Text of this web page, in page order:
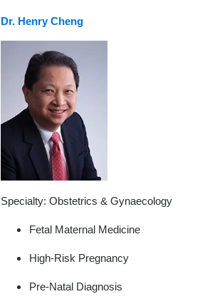
Dr. Henry Cheng
Specialty: Obstetrics & Gynaecology
Fetal Maternal Medicine
High-Risk Pregnancy
Pre-Natal Diagnosis